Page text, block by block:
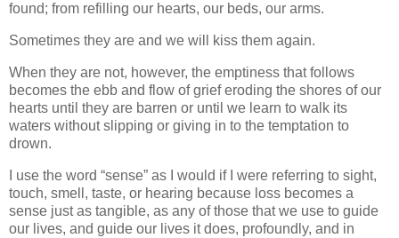
found; from refilling our hearts, our beds, our arms.
Sometimes they are and we will kiss them again.
When they are not, however, the emptiness that follows
becomes the ebb and flow of grief eroding the shores of our
hearts until they are barren or until we learn to walk its
waters without slipping or giving in to the temptation to
drown.
I use the word “sense” as I would if I were referring to sight,
touch, smell, taste, or hearing because loss becomes a
sense just as tangible, as any of those that we use to guide
our lives, and guide our lives it does, profoundly, and in